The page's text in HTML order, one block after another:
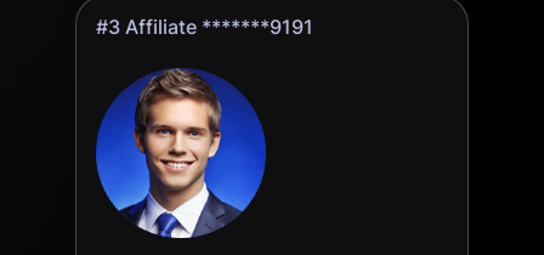
#3 Affiliate *******9191